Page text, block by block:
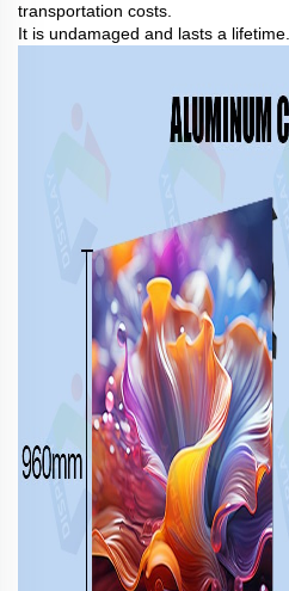
transportation costs.
It is undamaged and lasts a lifetime.